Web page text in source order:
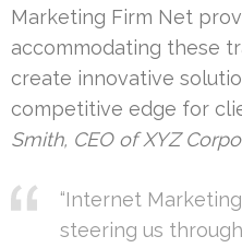
Marketing Firm Net
accommodating these
create innovative
competitive edge for
Smith, CEO of XYZ
“Internet
steering us